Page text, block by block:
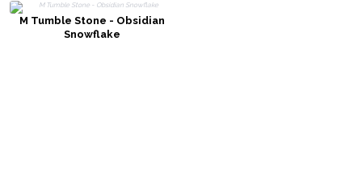
M Tumble Stone - Obsidian
Snowflake